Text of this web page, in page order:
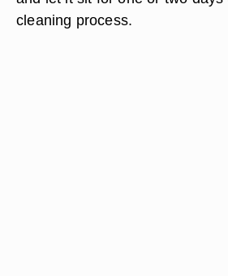
cleaning process.